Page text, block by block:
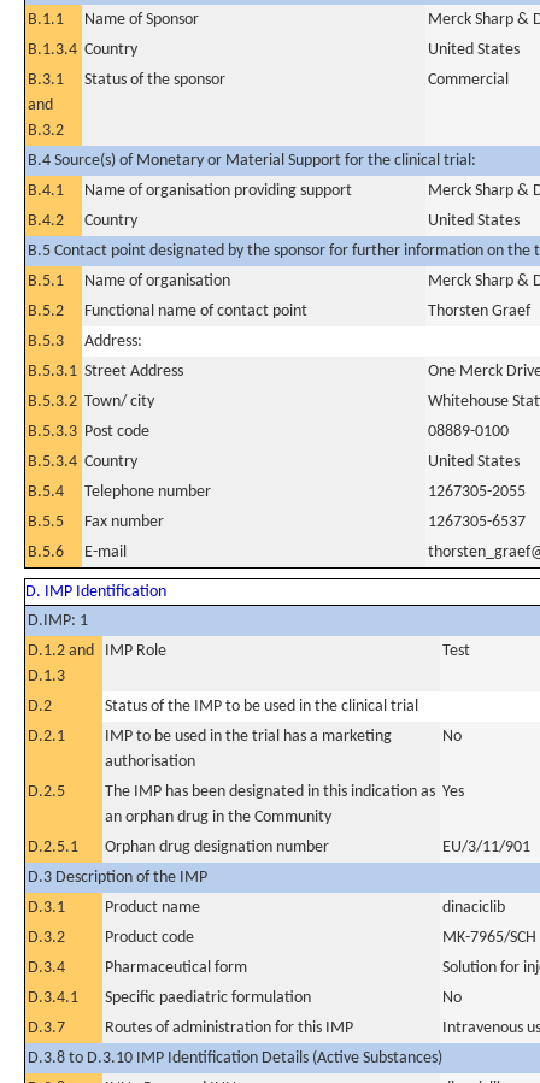
B.1.1
Name of Sponsor
Merck Sharp &
B.1.3.4 Country
United States
B.3.1
and
B.3.2
Status of the sponsor Commercial
B.4 Source(s) of Monetary or Material Support for the clinical trial:
B.4.1
Name of organisation providing support
Merck Sharp &
B.4.2
Country
United States
B.5 Contact point designated by the sponsor for further information on the
B.5.1
Name of organisation
Merck Sharp &
B.5.2
Functional name of contact point
Thorsten Graef
B.5.3
Address:
B.5.3.1 Street Address
One Merck
B.5.3.2 Town/ city
Whitehouse
B.5.3.3 Post code
08889-0100
B.5.3.4 Country
United States
B.5.4
Telephone number
1267305-2055
B.5.5
Fax number
1267305-6537
B.5.6
E-mail
D. IMP Identification
D.IMP: 1
D.1.2 and
D.1.3
IMP Role Test
D.2
Status of the IMP to be used in the clinical trial
D.2.1
IMP to be used in the trial has a marketing
authorisation
No
D.2.5
The IMP has been designated in this indication as
an orphan drug in the Community
Yes
D.2.5.1 Orphan drug designation number
EU/3/11/901
D.3 Description of the IMP
D.3.1
Product name
dinaciclib
D.3.2
Product code
MK-7965/
D.3.4
Pharmaceutical form
Solution for
D.3.4.1
Specific paediatric formulation
No
D.3.7
Routes of administration for this IMP
Intravenous
D.3.8 to D.3.10 IMP Identification Details (Active Substances)